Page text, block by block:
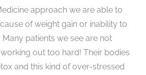
approach we are able to
of weight gain or inability to
patients we see are not
out too hard! Their bodies
and this kind of over-stressed